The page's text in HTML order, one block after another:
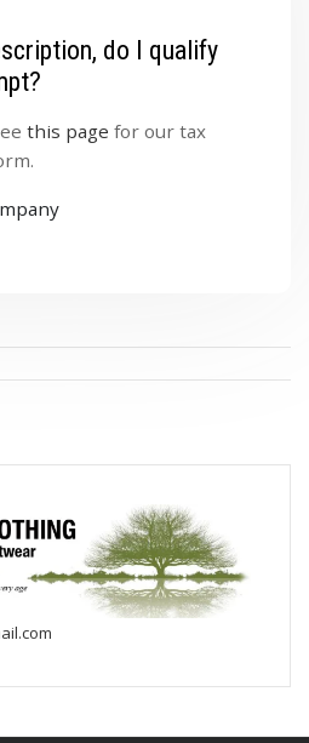
do I qualify
this page for our tax